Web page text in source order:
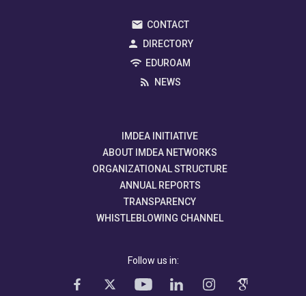
CONTACT
DIRECTORY
EDUROAM
NEWS
IMDEA INITIATIVE
ABOUT IMDEA NETWORKS
ORGANIZATIONAL STRUCTURE
ANNUAL REPORTS
TRANSPARENCY
WHISTLEBLOWING CHANNEL
Follow us in: